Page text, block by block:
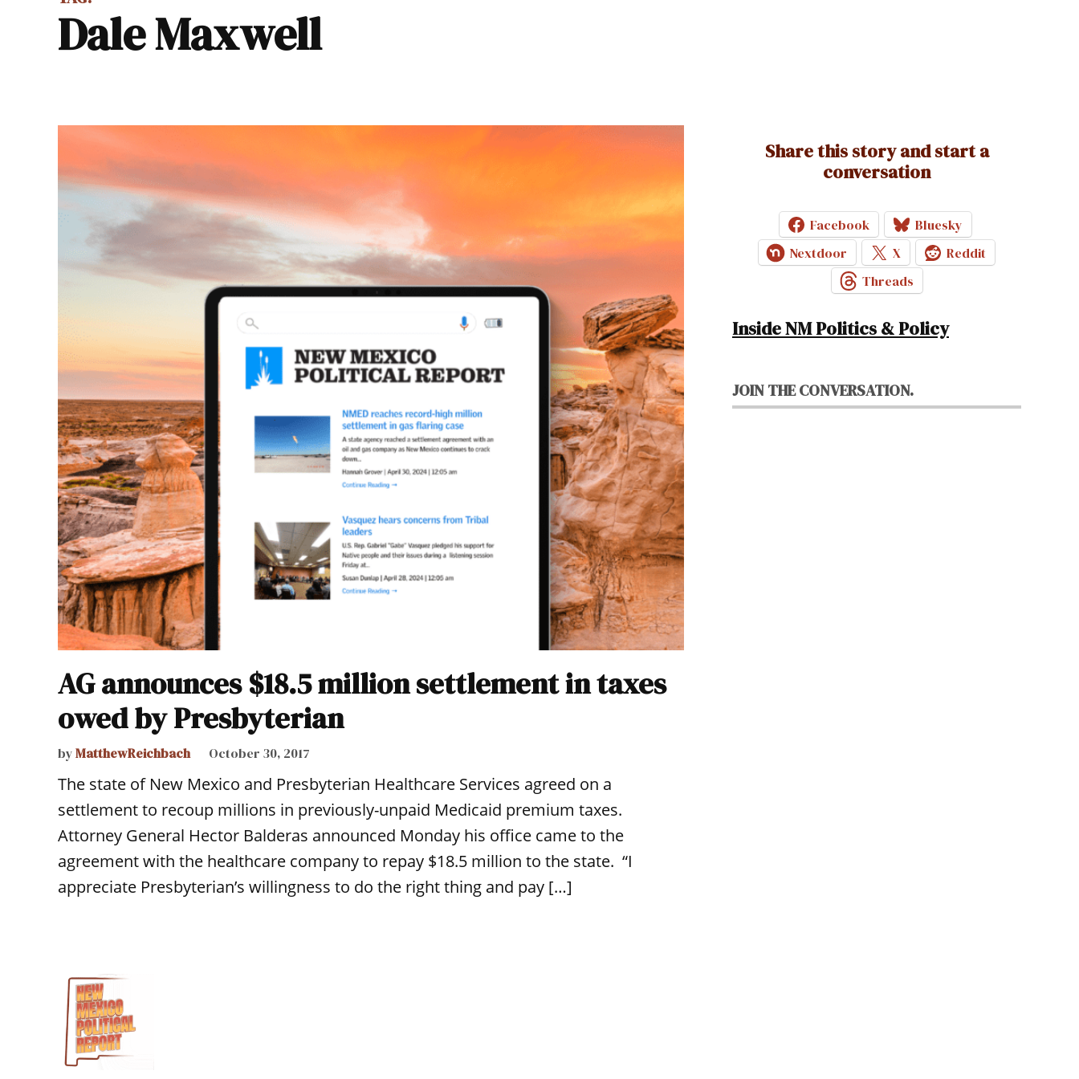
Dale Maxwell
AG announces $18.5 million settlement in taxes
owed by Presbyterian
byMatthewReichbach October 30, 2017
The state of New Mexico and Presbyterian Healthcare Services agreed on a
settlement to recoup millions in previously-unpaid Medicaid premium taxes.
Attorney General Hector Balderas announced Monday his office came to the
agreement with the healthcare company to repay $18.5 million to the state. “I
appreciate Presbyterian’s willingness to do the right thing and pay […]
Share this story and start a
conversation
Facebook
Bluesky
Nextdoor
X
Reddit
Threads
Inside NM Politics & Policy
JOIN THE CONVERSATION.